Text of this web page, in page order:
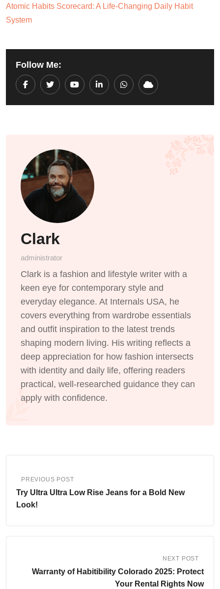
Atomic Habits Scorecard: A Life-Changing Daily Habit
System
Follow Me:
Youtube LinkedInWhatsapp
Cloud
Clark
administrator
Clark is a fashion and lifestyle writer with a
keen eye for contemporary style and
everyday elegance. At Internals USA, he
covers everything from wardrobe essentials
and outfit inspiration to the latest trends
shaping modern living. His writing reflects a
deep appreciation for how fashion intersects
with identity and daily life, offering readers
practical, well-researched guidance they can
apply with confidence.
PREVIOUS POST
Try Ultra Ultra Low Rise Jeans for a Bold New
Look!
NEXT POST
Warranty of Habitibility Colorado 2025: Protect
Your Rental Rights Now